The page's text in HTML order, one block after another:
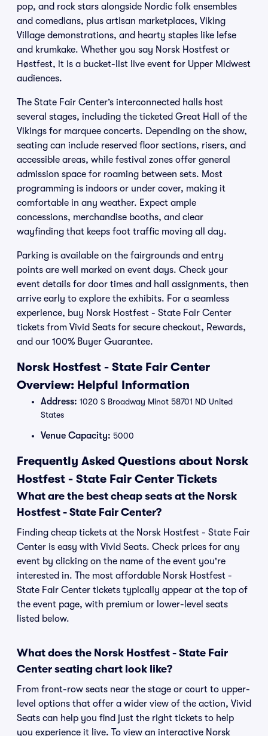
pop, and rock stars alongside Nordic folk ensembles
and comedians, plus artisan marketplaces, Viking
Village demonstrations, and hearty staples like lefse
and krumkake. Whether you say Norsk Hostfest or
Høstfest, it is a bucket-list live event for Upper Midwest
audiences.
The State Fair Center’s interconnected halls host
several stages, including the ticketed Great Hall of the
Vikings for marquee concerts. Depending on the show,
seating can include reserved floor sections, risers, and
accessible areas, while festival zones offer general
admission space for roaming between sets. Most
programming is indoors or under cover, making it
comfortable in any weather. Expect ample
concessions, merchandise booths, and clear
wayfinding that keeps foot traffic moving all day.
Parking is available on the fairgrounds and entry
points are well marked on event days. Check your
event details for door times and hall assignments, then
arrive early to explore the exhibits. For a seamless
experience, buy Norsk Hostfest - State Fair Center
tickets from Vivid Seats for secure checkout, Rewards,
and our 100% Buyer Guarantee.
Norsk Hostfest - State Fair Center
Overview: Helpful Information
Address: 1020 S Broadway Minot 58701 ND United
States
Venue Capacity: 5000
Frequently Asked Questions about Norsk
Hostfest - State Fair Center Tickets
What are the best cheap seats at the Norsk
Hostfest - State Fair Center?
Finding cheap tickets at the Norsk Hostfest - State Fair
Center is easy with Vivid Seats. Check prices for any
event by clicking on the name of the event you're
interested in. The most affordable Norsk Hostfest -
State Fair Center tickets typically appear at the top of
the event page, with premium or lower-level seats
listed below.
What does the Norsk Hostfest - State Fair
Center seating chart look like?
From front-row seats near the stage or court to upper-
level options that offer a wider view of the action, Vivid
Seats can help you find just the right tickets to help
you experience it live. To view an interactive Norsk